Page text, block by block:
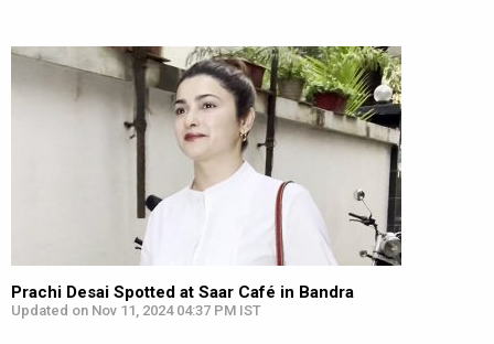
Prachi Desai Spotted at Saar Café in Bandra
Updated on Nov 11, 2024 04:37 PM IST